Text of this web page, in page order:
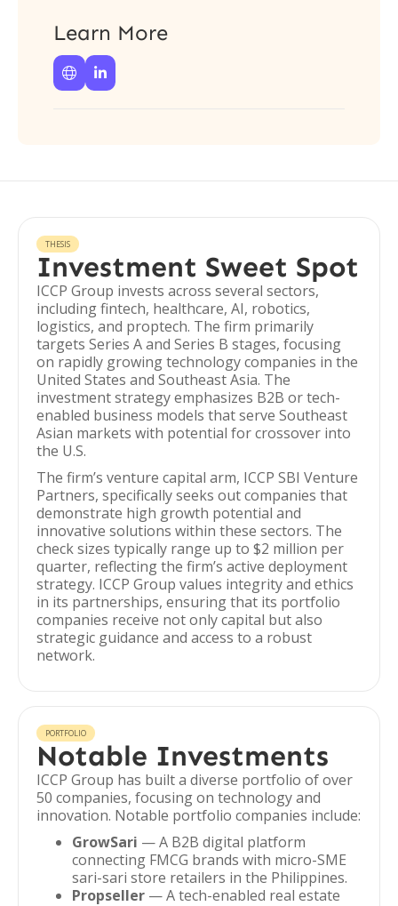
Learn More
 
THESIS
Investment Sweet Spot
ICCP Group invests across several sectors,
including fintech, healthcare, AI, robotics,
logistics, and proptech. The firm primarily
targets Series A and Series B stages, focusing
on rapidly growing technology companies in the
United States and Southeast Asia. The
investment strategy emphasizes B2B or tech-
enabled business models that serve Southeast
Asian markets with potential for crossover into
the U.S.
The firm’s venture capital arm, ICCP SBI Venture
Partners, specifically seeks out companies that
demonstrate high growth potential and
innovative solutions within these sectors. The
check sizes typically range up to $2 million per
quarter, reflecting the firm’s active deployment
strategy. ICCP Group values integrity and ethics
in its partnerships, ensuring that its portfolio
companies receive not only capital but also
strategic guidance and access to a robust
network.
PORTFOLIO
Notable Investments
ICCP Group has built a diverse portfolio of over
50 companies, focusing on technology and
innovation. Notable portfolio companies include:
GrowSari — A B2B digital platform
connecting FMCG brands with micro-SME
sari-sari store retailers in the Philippines.
Propseller — A tech-enabled real estate